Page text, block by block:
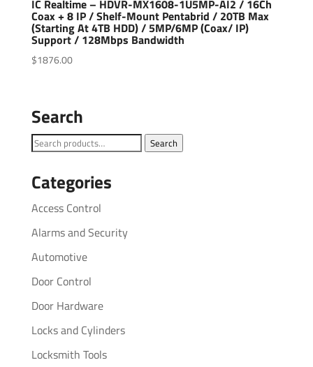
IC Realtime – HDVR-MX1608-1U5MP-AI2 / 16Ch
Coax + 8 IP / Shelf-Mount Pentabrid / 20TB Max
(Starting At 4TB HDD) / 5MP/6MP (Coax/ IP)
Support / 128Mbps Bandwidth
$1876.00
Search
Search
Search
Categories
Access Control
Alarms and Security
Automotive
Door Control
Door Hardware
Locks and Cylinders
Locksmith Tools